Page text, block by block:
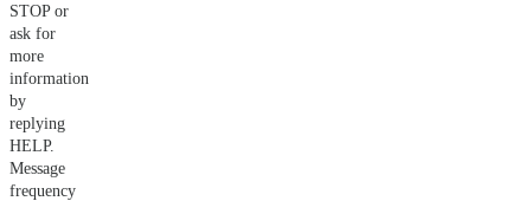
STOP or
ask for
more
information
by
replying
HELP.
Message
frequency